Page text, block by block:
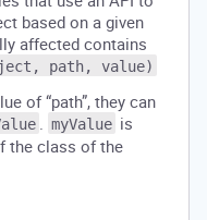
based on a given
affected contains
path, value)
of “path”, they can
. myValue is
the class of the